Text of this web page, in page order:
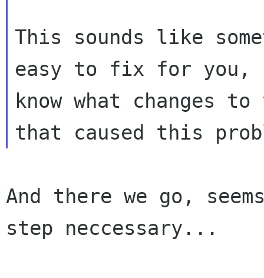
This sounds like
easy to fix for you,
know what changes
And there we go,
step neccessary...